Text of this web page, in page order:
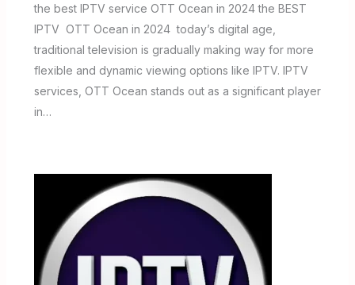
the best IPTV service OTT Ocean in 2024 the BEST
IPTV OTT Ocean in 2024 today’s digital age,
traditional television is gradually making way for more
flexible and dynamic viewing options like IPTV. IPTV
services, OTT Ocean stands out as a significant player
in…